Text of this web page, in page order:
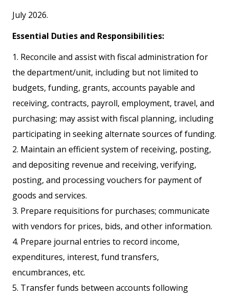
July 2026.
Essential Duties and Responsibilities:
1. Reconcile and assist with fiscal administration for
the department/unit, including but not limited to
budgets, funding, grants, accounts payable and
receiving, contracts, payroll, employment, travel, and
purchasing; may assist with fiscal planning, including
participating in seeking alternate sources of funding.
2. Maintain an efficient system of receiving, posting,
and depositing revenue and receiving, verifying,
posting, and processing vouchers for payment of
goods and services.
3. Prepare requisitions for purchases; communicate
with vendors for prices, bids, and other information.
4. Prepare journal entries to record income,
expenditures, interest, fund transfers,
encumbrances, etc.
5. Transfer funds between accounts following